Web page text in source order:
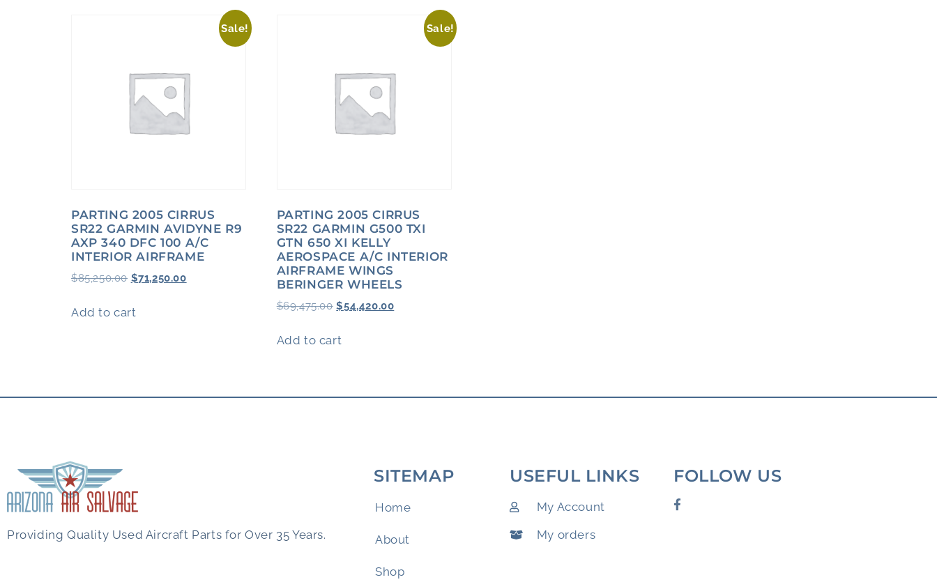
Sale!
PARTING 2005 CIRRUS
SR22 GARMIN AVIDYNE R9
AXP 340 DFC 100 A/C
INTERIOR AIRFRAME
$85,250.00 $71,250.00
Add to cart
Sale!
PARTING 2005 CIRRUS
SR22 GARMIN G500 TXI
GTN 650 XI KELLY
AEROSPACE A/C INTERIOR
AIRFRAME WINGS
BERINGER WHEELS
$69,475.00 $54,420.00
Add to cart
Providing Quality Used Aircraft Parts for Over 35 Years.
SITEMAP
Home
About
Shop
USEFUL LINKS
My Account
My orders
FOLLOW US